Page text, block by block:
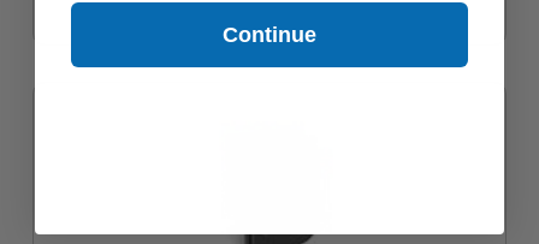
Continue